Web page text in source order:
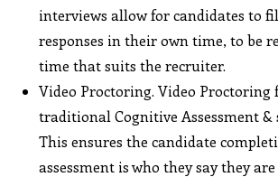
interviews allow for candidates to
responses in their own time, to be
time that suits the recruiter.
Video Proctoring. Video Proctoring
traditional Cognitive Assessment &
This ensures the candidate
assessment is who they say they